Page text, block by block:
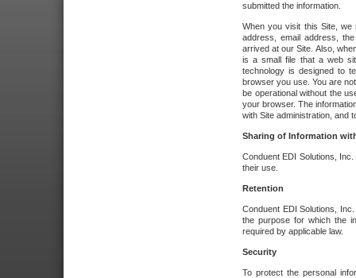
submitted the information.
When you visit this Site, we
address, email address,
arrived at our Site. Also,
is a small file that a web
technology is designed to
browser you use. You are
be operational without the
your browser. The
with Site administration, and
Sharing of Information
Conduent EDI Solutions,
their use.
Retention
Conduent EDI Solutions,
the purpose for which the
required by applicable law.
Security
To protect the personal